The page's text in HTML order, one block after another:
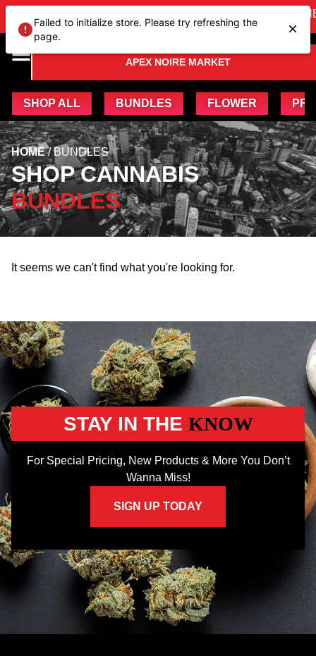
APEX NOIRE MARKET
SHOP ALL BUNDLES FLOWER
HOME/ BUNDLES
SHOP CANNABIS
BUNDLES
It seems we can't find what you're looking for.
STAY IN THE KNOW
For Special Pricing, New Products & More You Don’t
Wanna Miss!
SIGN UP TODAY
Failed to initialize store. Please try refreshing the
page.